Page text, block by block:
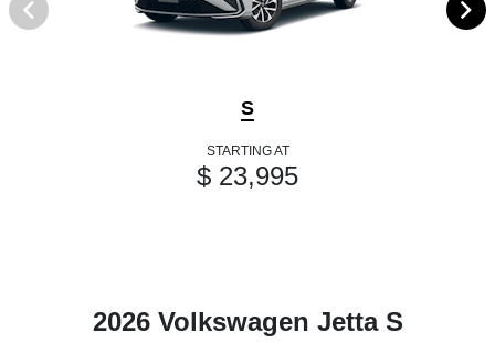
S
STARTING AT
$ 23,995
2026 Volkswagen Jetta S